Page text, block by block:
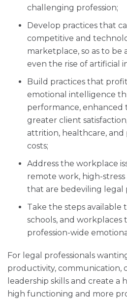
challenging profession;
Develop practices that
competitive and
marketplace, so as to
even the rise of artificial
Build practices that
emotional intelligence
performance, enhanced
greater client
attrition, healthcare, and
costs;
Address the workplace
remote work, high-
that are bedeviling legal
Take the steps available
schools, and workplaces
profession-wide
For legal professionals
productivity, communication,
leadership skills and create a
high functioning and more